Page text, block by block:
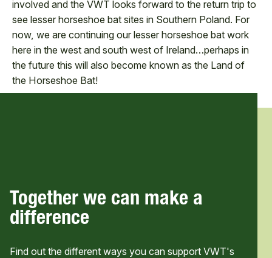
involved and the VWT looks forward to the return trip to
see lesser horseshoe bat sites in Southern Poland. For
now, we are continuing our lesser horseshoe bat work
here in the west and south west of Ireland…perhaps in
the future this will also become known as the Land of
the Horseshoe Bat!
Together we can make a
difference
Find out the different ways you can support VWT's